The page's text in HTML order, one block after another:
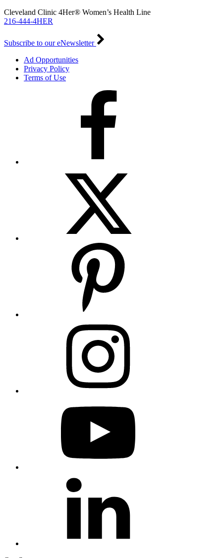
Cleveland Clinic 4Her® Women’s Health Line
216-444-4HER
Subscribe to our eNewsletter
Ad Opportunities
Privacy Policy
Terms of Use